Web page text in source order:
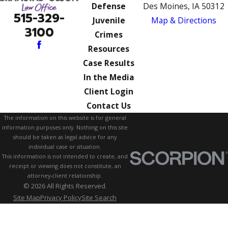
515-329-
3100
Defense
Juvenile
Crimes
Resources
Case Results
In the Media
Client Login
Contact Us
Des Moines, IA 50312
Map & Directions
The information on this website is for general
information purposes only. Nothing on this site
should be taken as legal advice for any
individual case or situation.
This information is not intended to create, and
receipt or viewing does not constitute, an
attorney-client relationship.
© 2026 All Rights Reserved.
Site MapPrivacy PolicySite Search